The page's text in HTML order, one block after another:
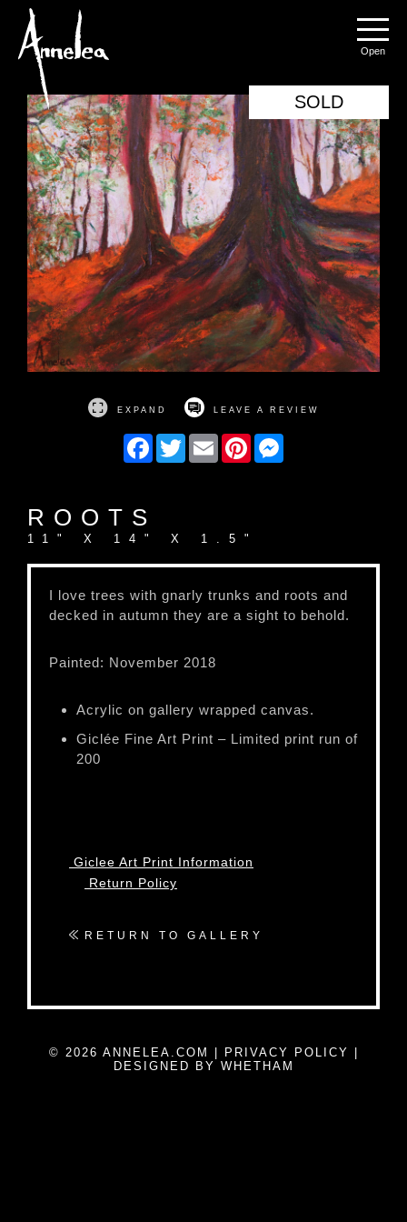
SOLD
EXPAND LEAVE A REVIEW
FacebookTwitter Email Pinterest
ROOTS
11" X 14" X 1.5"
I love trees with gnarly trunks and roots and
decked in autumn they are a sight to behold.
Painted: November 2018
Acrylic on gallery wrapped canvas.
Giclée Fine Art Print – Limited print run of
200
Giclee Art Print Information
Return Policy
RETURN TO GALLERY
© 2026 ANNELEA.COM | PRIVACY POLICY |
DESIGNED BY WHETHAM